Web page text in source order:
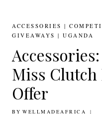
SCHOOL
ACCESSORIES |
GIVEAWAYS | UGANDA
Miss Clutch
Offer
BY WELLMADEAFRICA
4TH JULY 2012